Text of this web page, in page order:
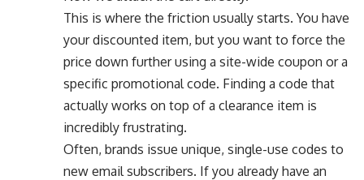
This is where the friction usually starts. You have
your discounted item, but you want to force the
price down further using a site-wide coupon or a
specific promotional code. Finding a code that
actually works on top of a clearance item is
incredibly frustrating.
Often, brands issue unique, single-use codes to
new email subscribers. If you already have an